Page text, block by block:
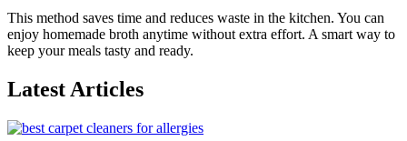
This method saves time and reduces waste in the kitchen. You can
enjoy homemade broth anytime without extra effort. A smart way to
keep your meals tasty and ready.
Latest Articles